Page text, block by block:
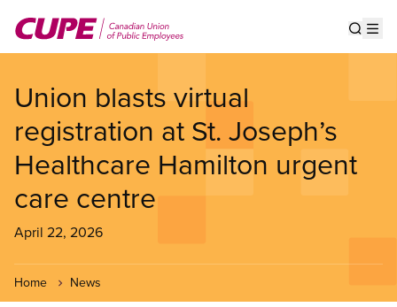
main
Union blasts virtual
registration at St. Joseph’s
Healthcare Hamilton urgent
care centre
April 22, 2026
Home News